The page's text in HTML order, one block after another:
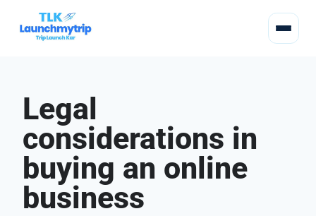
Legal
considerations in
buying an online
business